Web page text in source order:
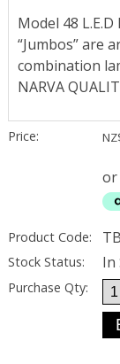
Model 48
“Jumbos” are
combination
NARVA
Price:
or
Product Code:
Stock Status: In
Purchase Qty: